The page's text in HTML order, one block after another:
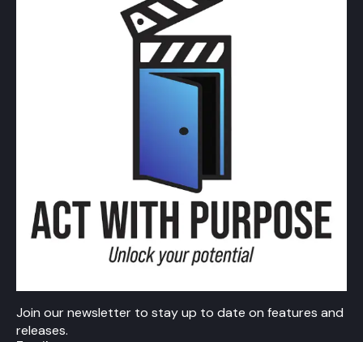
Join our newsletter to stay up to date on features and
releases.